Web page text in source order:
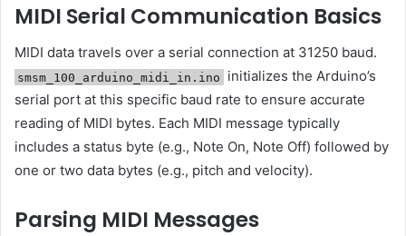
MIDI Serial Communication Basics
MIDI data travels over a serial connection at 31250 baud.
smsm_100_arduino_midi_in.ino
initializes the Arduino’s
serial port at this specific baud rate to ensure accurate
reading of MIDI bytes. Each MIDI message typically
includes a status byte (e.g., Note On, Note Off) followed by
one or two data bytes (e.g., pitch and velocity).
Parsing MIDI Messages